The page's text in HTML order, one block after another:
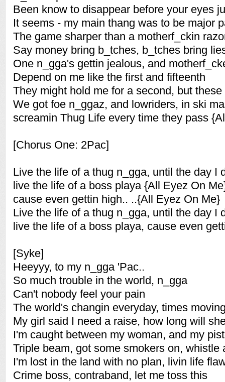
Been know to disappear before your eyes
It seems - my main thang was to be major
The game sharper than a motherf_ckin
Say money bring b_tches, b_tches bring
One n_gga's gettin jealous, and
Depend on me like the first and fifteenth
They might hold me for a second, but
We got foe n_ggaz, and lowriders, in ski
screamin Thug Life every time they pass
[Chorus One: 2Pac]
Live the life of a thug n_gga, until the day I
live the life of a boss playa {All Eyez On
cause even gettin high.. ..{All Eyez On Me}
Live the life of a thug n_gga, until the day I
live the life of a boss playa, cause even
[Syke]
Heeyyy, to my n_gga 'Pac..
So much trouble in the world, n_gga
Can't nobody feel your pain
The world's changin everyday, times
My girl said I need a raise, how long will
I'm caught between my woman, and my
Triple beam, got some smokers on, whistle
I'm lost in the land with no plan, livin life
Crime boss, contraband, let me toss this